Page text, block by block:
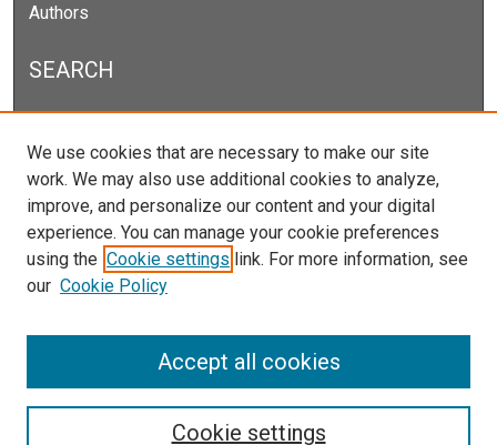
Authors
SEARCH
Enter search terms:
Select context to search:
Advanced Search
Notify me via email orRSS
We use cookies that are necessary to make our site
work. We may also use additional cookies to analyze,
improve, and personalize our content and your digital
experience. You can manage your cookie preferences
using the Cookie settings link. For more information, see
our Cookie Policy
Cookie settings
Accept all cookies